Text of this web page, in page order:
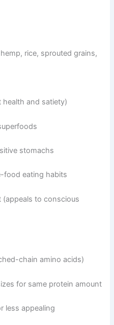
rice, sprouted grains,
health and satiety)
stomachs
food eating habits
(appeals to conscious
chain amino acids)
for same protein amount
less appealing